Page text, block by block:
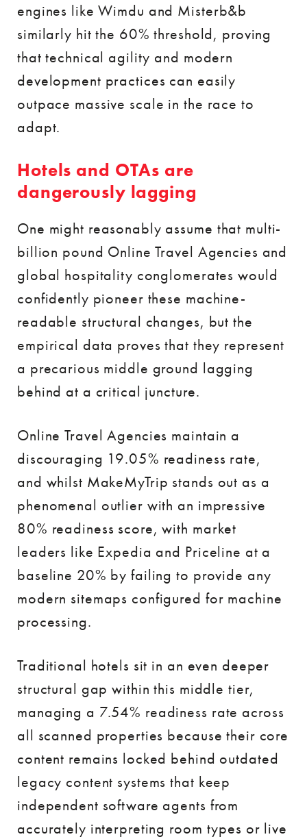
engines like Wimdu and Misterb&b
similarly hit the 60% threshold, proving
that technical agility and modern
development practices can easily
outpace massive scale in the race to
adapt.
Hotels and OTAs are
dangerously lagging
One might reasonably assume that multi-
billion pound Online Travel Agencies and
global hospitality conglomerates would
confidently pioneer these machine-
readable structural changes, but the
empirical data proves that they represent
a precarious middle ground lagging
behind at a critical juncture.
Online Travel Agencies maintain a
discouraging 19.05% readiness rate,
and whilst MakeMyTrip stands out as a
phenomenal outlier with an impressive
80% readiness score, with market
leaders like Expedia and Priceline at a
baseline 20% by failing to provide any
modern sitemaps configured for machine
processing.
Traditional hotels sit in an even deeper
structural gap within this middle tier,
managing a 7.54% readiness rate across
all scanned properties because their core
content remains locked behind outdated
legacy content systems that keep
independent software agents from
accurately interpreting room types or live